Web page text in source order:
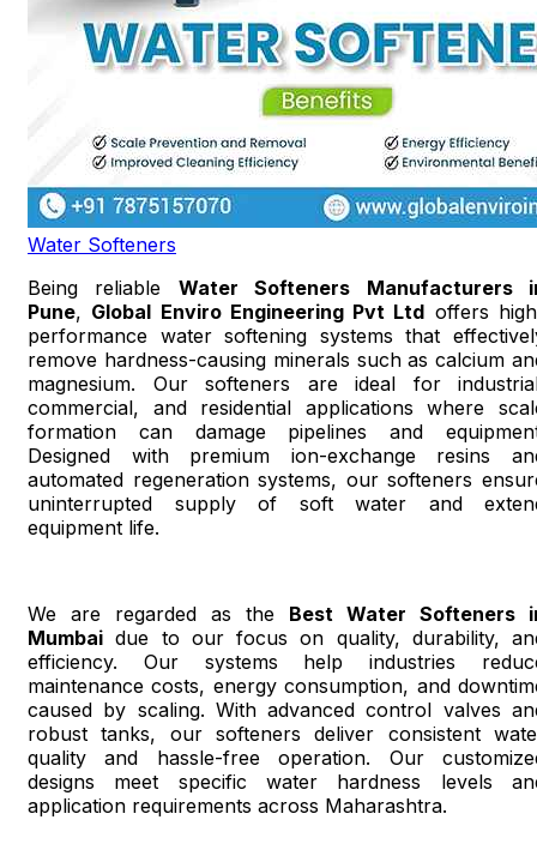
Water Softeners
Being reliable Water Softeners Manufacturers
Pune, Global Enviro Engineering Pvt Ltd offers
performance water softening systems that
remove hardness-causing minerals such as calcium
magnesium. Our softeners are ideal for
commercial, and residential applications where
formation can damage pipelines and
Designed with premium ion-exchange resins
automated regeneration systems, our softeners
uninterrupted supply of soft water and
equipment life.
We are regarded as the Best Water Softeners
Mumbai due to our focus on quality, durability,
efficiency. Our systems help industries
maintenance costs, energy consumption, and
caused by scaling. With advanced control valves
robust tanks, our softeners deliver consistent
quality and hassle-free operation. Our
designs meet specific water hardness levels
application requirements across Maharashtra.